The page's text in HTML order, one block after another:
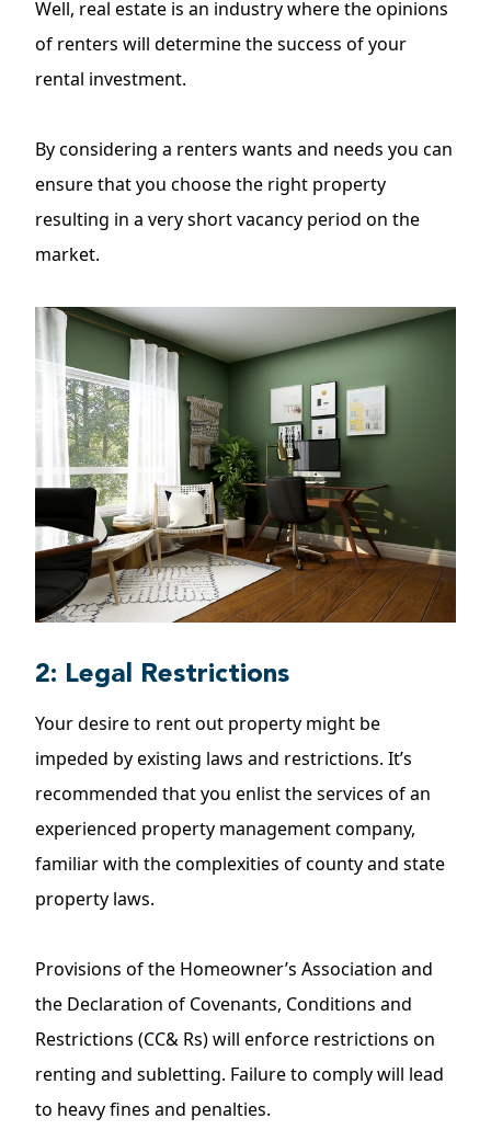
Well, real estate is an industry where the opinions
of renters will determine the success of your
rental investment.
By considering a renters wants and needs you can
ensure that you choose the right property
resulting in a very short vacancy period on the
market.
2: Legal Restrictions
Your desire to rent out property might be
impeded by existing laws and restrictions. It’s
recommended that you enlist the services of an
experienced property management company,
familiar with the complexities of county and state
property laws.
Provisions of the Homeowner’s Association and
the Declaration of Covenants, Conditions and
Restrictions (CC& Rs) will enforce restrictions on
renting and subletting. Failure to comply will lead
to heavy fines and penalties.